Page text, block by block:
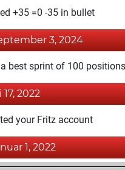
+35 =0 -35 in bullet
3, 2024
best sprint of 100 positions
2022
your Fritz account
1, 2022